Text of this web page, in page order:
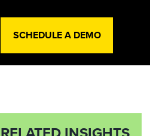
SCHEDULE A DEMO